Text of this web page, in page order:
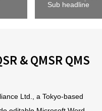
Sub headline
& QMSR QMS
Ltd., a Tokyo-based